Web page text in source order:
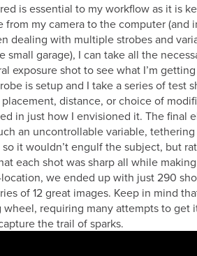
is essential to my workflow as it is
from my camera to the computer
dealing with multiple strobes and
small garage), I can take all the
exposure shot to see what I’m
is setup and I take a series of
placement, distance, or choice of
in just how I envisioned it. The final
an uncontrollable variable,
it wouldn’t engulf the subject, but
each shot was sharp all while
we ended up with just 290
of 12 great images. Keep in mind
requiring many attempts to get
the trail of sparks.